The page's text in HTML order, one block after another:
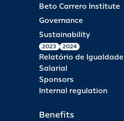
Beto Carrero Institute
Governance
Sustainability
2023 2024
Relatório de Igualdade
Salarial
Sponsors
Internal regulation
Benefits